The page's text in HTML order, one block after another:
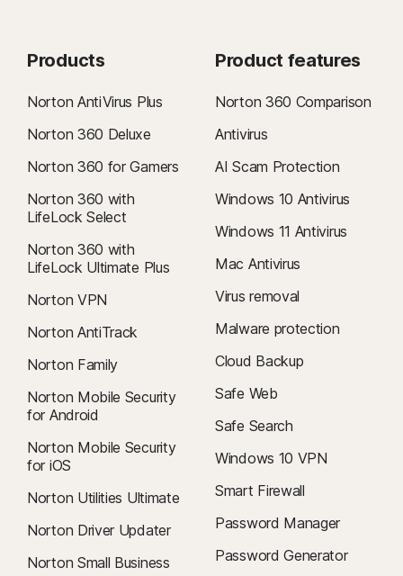
Products
Norton AntiVirus Plus
Norton 360 Deluxe
Norton 360 for Gamers
Norton 360 with
LifeLock Select
Norton 360 with
LifeLock Ultimate Plus
Norton VPN
Norton AntiTrack
Norton Family
Norton Mobile Security
for Android
Norton Mobile Security
for iOS
Norton Utilities Ultimate
Norton Driver Updater
Norton Small Business
Product features
Norton 360 Comparison
Antivirus
AI Scam Protection
Windows 10 Antivirus
Windows 11 Antivirus
Mac Antivirus
Virus removal
Malware protection
Cloud Backup
Safe Web
Safe Search
Windows 10 VPN
Smart Firewall
Password Manager
Password Generator